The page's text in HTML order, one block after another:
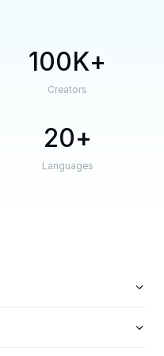
100K
Creators
20
Languages